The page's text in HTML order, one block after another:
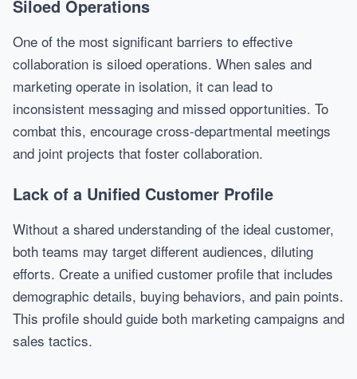
Siloed Operations
One of the most significant barriers to effective
collaboration is siloed operations. When sales and
marketing operate in isolation, it can lead to
inconsistent messaging and missed opportunities. To
combat this, encourage cross-departmental meetings
and joint projects that foster collaboration.
Lack of a Unified Customer Profile
Without a shared understanding of the ideal customer,
both teams may target different audiences, diluting
efforts. Create a unified customer profile that includes
demographic details, buying behaviors, and pain points.
This profile should guide both marketing campaigns and
sales tactics.